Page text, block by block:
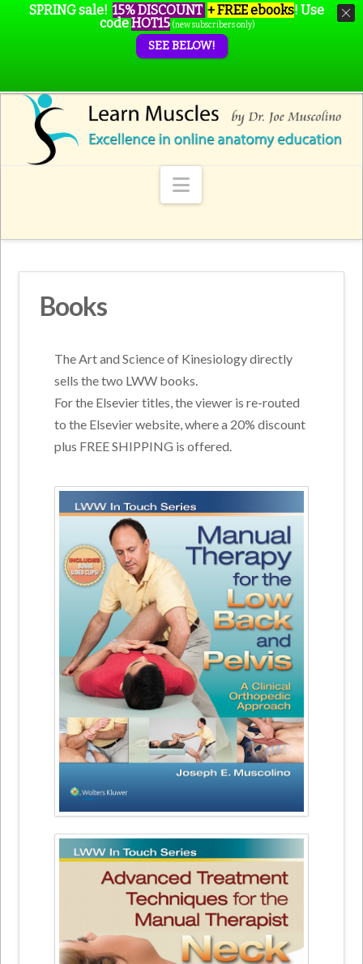
Navigation
Books
The Art and Science of Kinesiology directly
sells the two LWW books.
For the Elsevier titles, the viewer is re-routed
to the Elsevier website, where a 20% discount
plus FREE SHIPPING is offered.
SPRING sale! 15% DISCOUNT + FREE ebooks! Use
codeHOT15 (new subscribers only)
SEE BELOW!